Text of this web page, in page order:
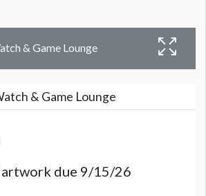
& Game Lounge
& Game Lounge
due 9/15/26